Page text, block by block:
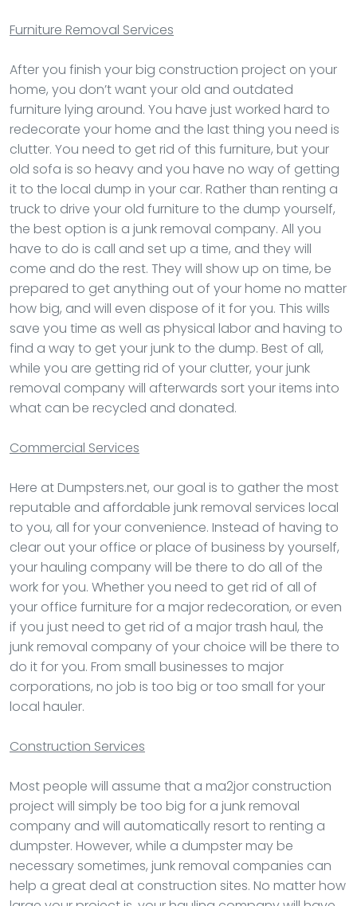
Furniture Removal Services
After you finish your big construction project on your
home, you don’t want your old and outdated
furniture lying around. You have just worked hard to
redecorate your home and the last thing you need is
clutter. You need to get rid of this furniture, but your
old sofa is so heavy and you have no way of getting
it to the local dump in your car. Rather than renting a
truck to drive your old furniture to the dump yourself,
the best option is a junk removal company. All you
have to do is call and set up a time, and they will
come and do the rest. They will show up on time, be
prepared to get anything out of your home no matter
how big, and will even dispose of it for you. This wills
save you time as well as physical labor and having to
find a way to get your junk to the dump. Best of all,
while you are getting rid of your clutter, your junk
removal company will afterwards sort your items into
what can be recycled and donated.
Commercial Services
Here at Dumpsters.net, our goal is to gather the most
reputable and affordable junk removal services local
to you, all for your convenience. Instead of having to
clear out your office or place of business by yourself,
your hauling company will be there to do all of the
work for you. Whether you need to get rid of all of
your office furniture for a major redecoration, or even
if you just need to get rid of a major trash haul, the
junk removal company of your choice will be there to
do it for you. From small businesses to major
corporations, no job is too big or too small for your
local hauler.
Construction Services
Most people will assume that a ma2jor construction
project will simply be too big for a junk removal
company and will automatically resort to renting a
dumpster. However, while a dumpster may be
necessary sometimes, junk removal companies can
help a great deal at construction sites. No matter how